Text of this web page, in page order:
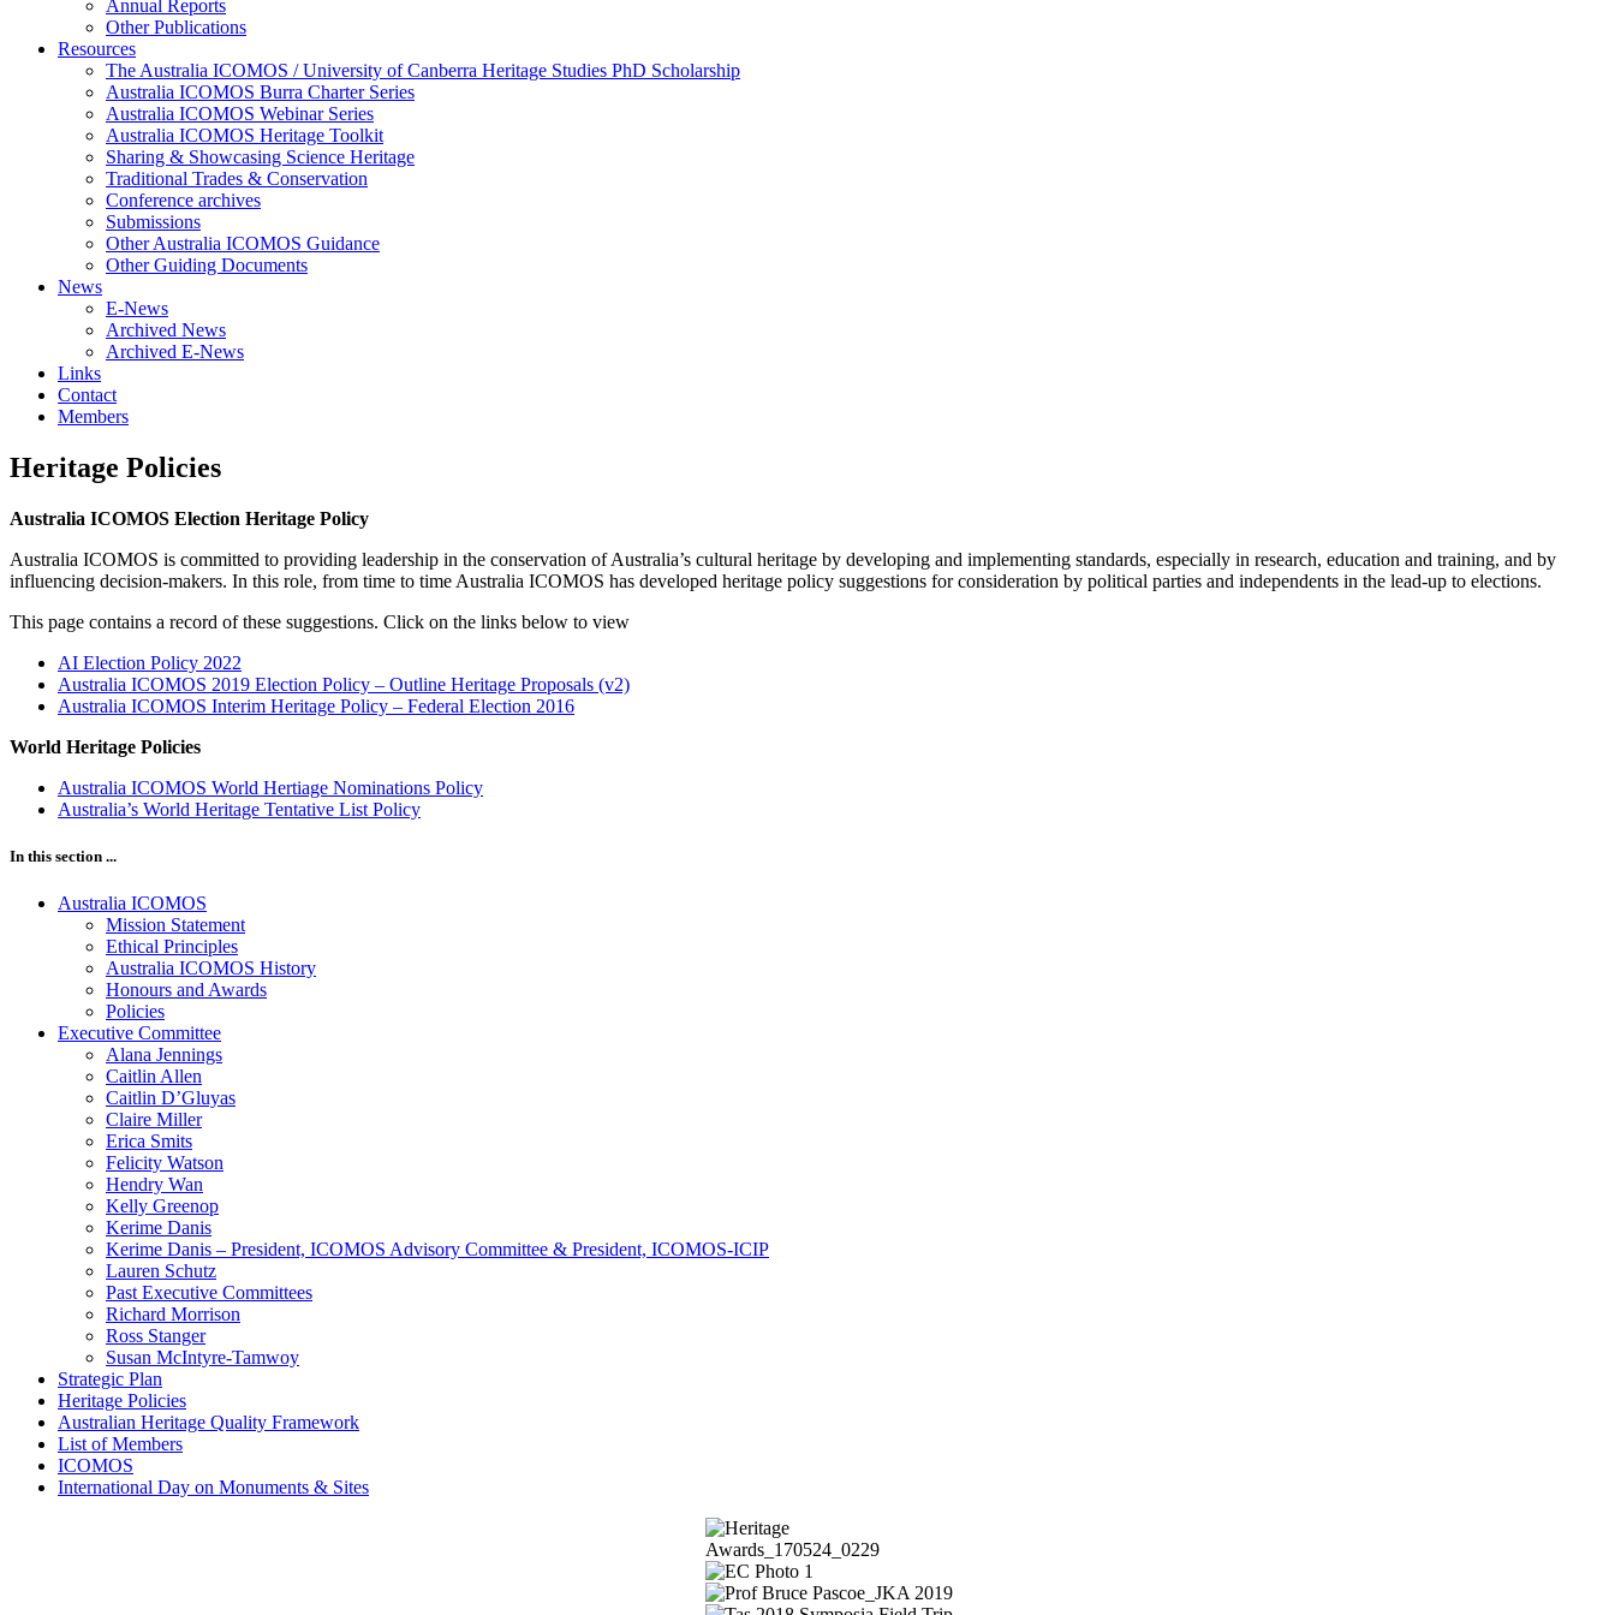
Annual Reports
Other Publications
Resources
The Australia ICOMOS / University of Canberra Heritage Studies PhD Scholarship
Australia ICOMOS Burra Charter Series
Australia ICOMOS Webinar Series
Australia ICOMOS Heritage Toolkit
Sharing & Showcasing Science Heritage
Traditional Trades & Conservation
Conference archives
Submissions
Other Australia ICOMOS Guidance
Other Guiding Documents
News
E-News
Archived News
Archived E-News
Links
Contact
Members
Heritage Policies
Australia ICOMOS Election Heritage Policy
Australia ICOMOS is committed to providing leadership in the conservation of Australia’s cultural heritage by developing and implementing standards, especially in research, education and training, and by
influencing decision-makers. In this role, from time to time Australia ICOMOS has developed heritage policy suggestions for consideration by political parties and independents in the lead-up to elections.
This page contains a record of these suggestions. Click on the links below to view
AI Election Policy 2022
Australia ICOMOS 2019 Election Policy – Outline Heritage Proposals (v2)
Australia ICOMOS Interim Heritage Policy – Federal Election 2016
World Heritage Policies
Australia ICOMOS World Hertiage Nominations Policy
Australia’s World Heritage Tentative List Policy
In this section ...
Australia ICOMOS
Mission Statement
Ethical Principles
Australia ICOMOS History
Honours and Awards
Policies
Executive Committee
Alana Jennings
Caitlin Allen
Caitlin D’Gluyas
Claire Miller
Erica Smits
Felicity Watson
Hendry Wan
Kelly Greenop
Kerime Danis
Kerime Danis – President, ICOMOS Advisory Committee & President, ICOMOS-ICIP
Lauren Schutz
Past Executive Committees
Richard Morrison
Ross Stanger
Susan McIntyre-Tamwoy
Strategic Plan
Heritage Policies
Australian Heritage Quality Framework
List of Members
ICOMOS
International Day on Monuments & Sites